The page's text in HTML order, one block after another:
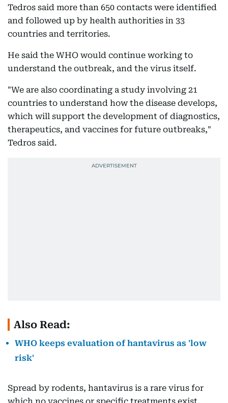
Tedros said more than 650 contacts were identified
and followed up by health authorities in 33
countries and territories.
He said the WHO would continue working to
understand the outbreak, and the virus itself.
"We are also coordinating a study involving 21
countries to understand how the disease develops,
which will support the development of diagnostics,
therapeutics, and vaccines for future outbreaks,"
Tedros said.
Also Read:
WHO keeps evaluation of hantavirus as 'low
risk'
Spread by rodents, hantavirus is a rare virus for